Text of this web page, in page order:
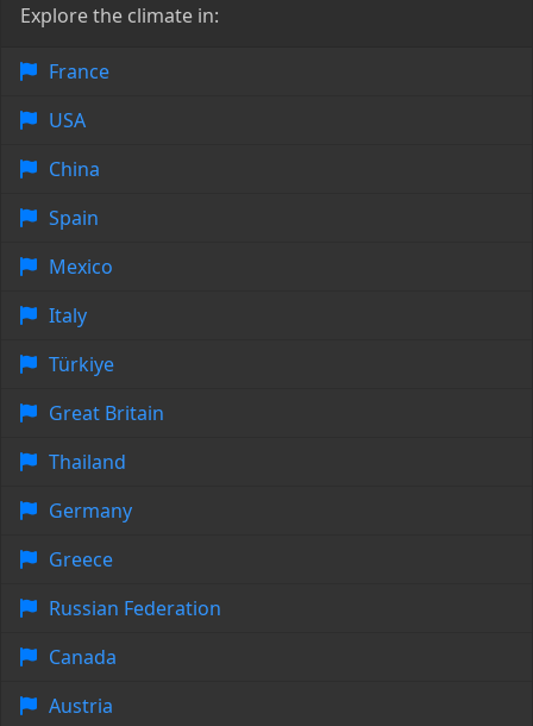
Explore the climate in:
France
USA
China
Spain
Mexico
Italy
Türkiye
Great Britain
Thailand
Germany
Greece
Russian Federation
Canada
Austria